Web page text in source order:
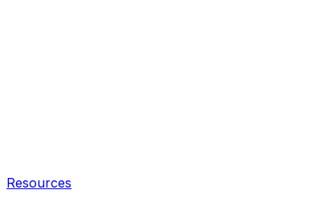
Resources